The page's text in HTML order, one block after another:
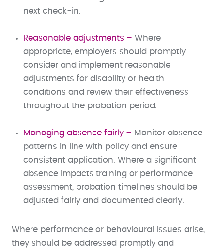
next check-in.
Reasonable adjustments – Where
appropriate, employers should promptly
consider and implement reasonable
adjustments for disability or health
conditions and review their effectiveness
throughout the probation period.
Managing absence fairly – Monitor absence
patterns in line with policy and ensure
consistent application. Where a significant
absence impacts training or performance
assessment, probation timelines should be
adjusted fairly and documented clearly.
Where performance or behavioural issues arise,
they should be addressed promptly and